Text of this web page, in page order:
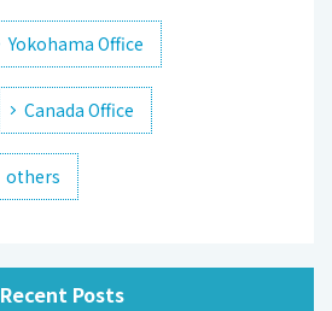
Yokohama Office
Canada Office
others
Recent Posts